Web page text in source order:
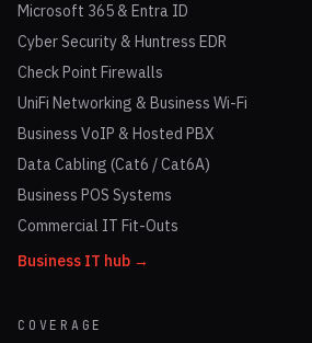
Microsoft 365 & Entra ID
Cyber Security & Huntress EDR
Check Point Firewalls
UniFi Networking & Business Wi-Fi
Business VoIP & Hosted PBX
Data Cabling (Cat6 / Cat6A)
Business POS Systems
Commercial IT Fit-Outs
Business IT hub →
COVERAGE